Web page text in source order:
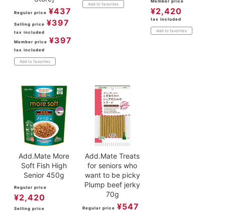
Regular price ¥437
Selling price ¥397
tax included
Member price ¥397
tax included
Add to favorites
Add to favorites
Member price
¥2,420
tax included
Add to favorites
Add.Mate More
Soft Fish High
Senior 450g
Regular price
¥2,420
Selling price
Add.Mate Treats
for seniors who
want to be picky
Plump beef jerky
70g
Regular price ¥547